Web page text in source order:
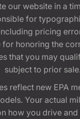
our website in a
for
pricing
for honoring the
that you may
subject to prior sale.
reflect new EPA
Your actual
how you drive